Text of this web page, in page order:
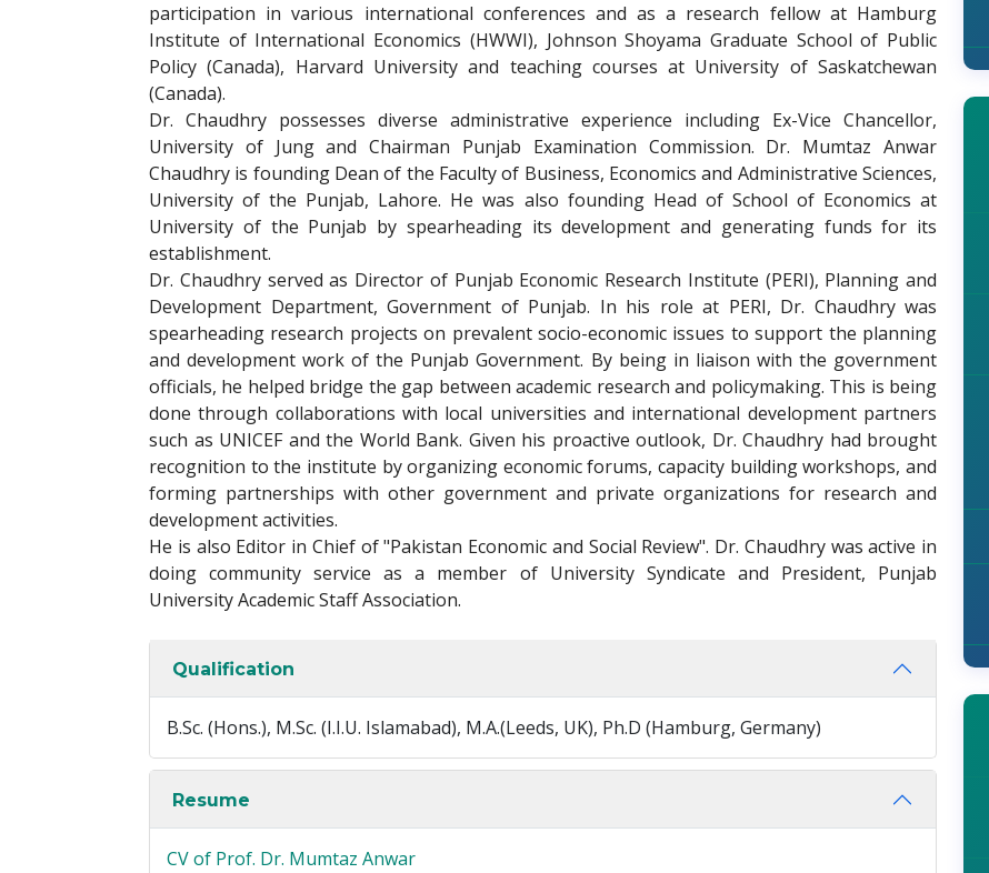
participation in various international conferences and as a research fellow at Hamburg
Institute of International Economics (HWWI), Johnson Shoyama Graduate School of Public
Policy (Canada), Harvard University and teaching courses at University of Saskatchewan
(Canada).
Dr. Chaudhry possesses diverse administrative experience including Ex-Vice Chancellor,
University of Jung and Chairman Punjab Examination Commission. Dr. Mumtaz Anwar
Chaudhry is founding Dean of the Faculty of Business, Economics and Administrative Sciences,
University of the Punjab, Lahore. He was also founding Head of School of Economics at
University of the Punjab by spearheading its development and generating funds for its
establishment.
Dr. Chaudhry served as Director of Punjab Economic Research Institute (PERI), Planning and
Development Department, Government of Punjab. In his role at PERI, Dr. Chaudhry was
spearheading research projects on prevalent socio-economic issues to support the planning
and development work of the Punjab Government. By being in liaison with the government
officials, he helped bridge the gap between academic research and policymaking. This is being
done through collaborations with local universities and international development partners
such as UNICEF and the World Bank. Given his proactive outlook, Dr. Chaudhry had brought
recognition to the institute by organizing economic forums, capacity building workshops, and
forming partnerships with other government and private organizations for research and
development activities.
He is also Editor in Chief of "Pakistan Economic and Social Review". Dr. Chaudhry was active in
doing community service as a member of University Syndicate and President, Punjab
University Academic Staff Association.
Qualification
B.Sc. (Hons.), M.Sc. (I.I.U. Islamabad), M.A.(Leeds, UK), Ph.D (Hamburg, Germany)
Resume
CV of Prof. Dr. Mumtaz Anwar